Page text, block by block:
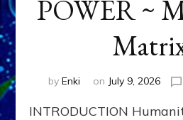
POWER ~
by Enki on July 9, 2026
INTRODUCTION